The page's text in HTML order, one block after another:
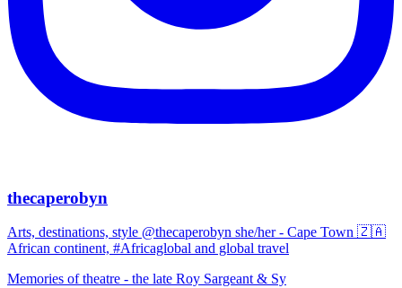
thecaperobyn
Arts, destinations, style @thecaperobyn she/her - Cape Town 🇿🇦
African continent, #Africaglobal and global travel
Memories of theatre - the late Roy Sargeant & Sy